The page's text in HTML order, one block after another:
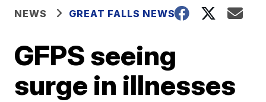
NEWS GREAT FALLS NEWS
GFPS seeing
surge in illnesses